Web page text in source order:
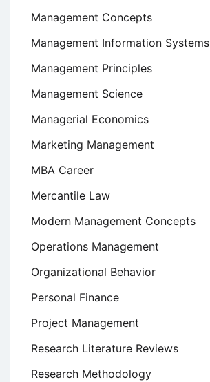
Management Concepts
Management Information Systems
Management Principles
Management Science
Managerial Economics
Marketing Management
MBA Career
Mercantile Law
Modern Management Concepts
Operations Management
Organizational Behavior
Personal Finance
Project Management
Research Literature Reviews
Research Methodology